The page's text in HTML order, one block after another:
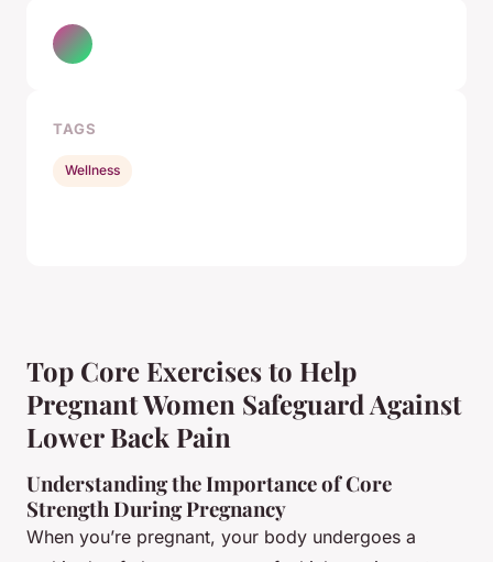
Top Core Exercises to Help
Pregnant Women Safeguard Against
Lower Back Pain
Understanding the Importance of Core
Strength During Pregnancy
When you’re pregnant, your body undergoes a
TAGS
Wellness